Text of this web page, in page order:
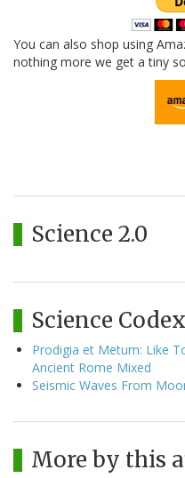
You can also shop using
nothing more we get a tiny
Science 2.0
Science Codex
Prodigia et Metum: Like
Ancient Rome Mixed
Seismic Waves From
More by this